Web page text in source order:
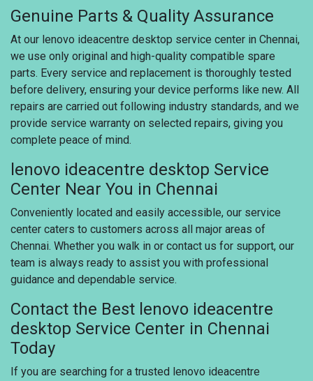
Genuine Parts & Quality Assurance
At our lenovo ideacentre desktop service center in Chennai,
we use only original and high-quality compatible spare
parts. Every service and replacement is thoroughly tested
before delivery, ensuring your device performs like new. All
repairs are carried out following industry standards, and we
provide service warranty on selected repairs, giving you
complete peace of mind.
lenovo ideacentre desktop Service
Center Near You in Chennai
Conveniently located and easily accessible, our service
center caters to customers across all major areas of
Chennai. Whether you walk in or contact us for support, our
team is always ready to assist you with professional
guidance and dependable service.
Contact the Best lenovo ideacentre
desktop Service Center in Chennai
Today
If you are searching for a trusted lenovo ideacentre